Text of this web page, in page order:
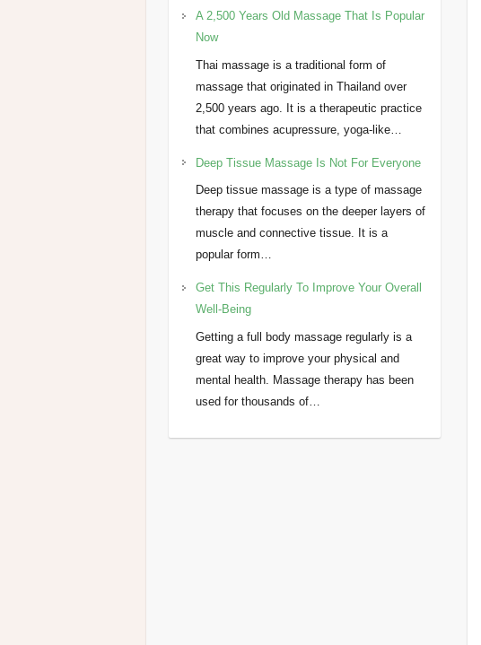
A 2,500 Years Old Massage That Is Popular
Now
Thai massage is a traditional form of
massage that originated in Thailand over
2,500 years ago. It is a therapeutic practice
that combines acupressure, yoga-like…
Deep Tissue Massage Is Not For Everyone
Deep tissue massage is a type of massage
therapy that focuses on the deeper layers of
muscle and connective tissue. It is a
popular form…
Get This Regularly To Improve Your Overall
Well-Being
Getting a full body massage regularly is a
great way to improve your physical and
mental health. Massage therapy has been
used for thousands of…